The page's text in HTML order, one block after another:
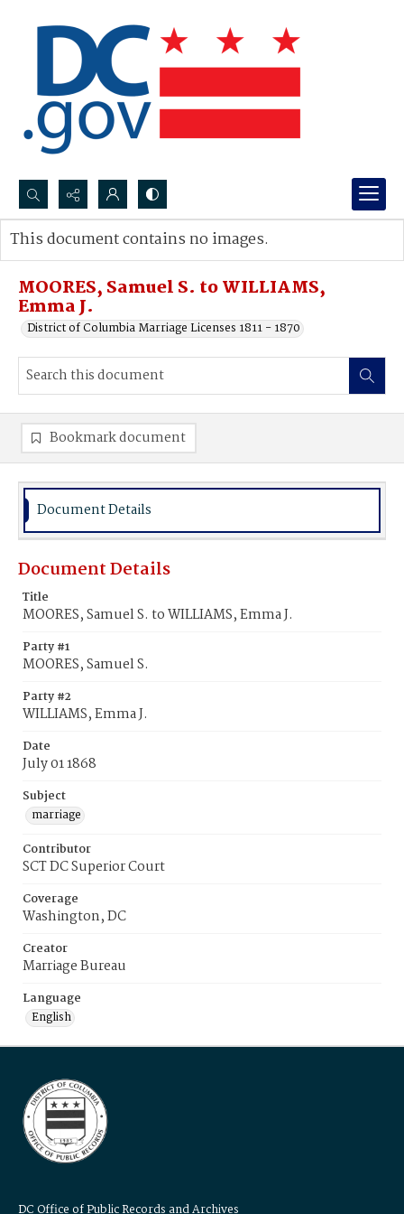
Search...
Advanced search
MOORES, Samuel S. to WILLIAMS,
Emma J.
District of Columbia Marriage Licenses 1811 - 1870
This document contains no images.
Bookmark document
Document Details
Document Details
Title
MOORES, Samuel S. to WILLIAMS, Emma J.
Party #1
MOORES, Samuel S.
Party #2
WILLIAMS, Emma J.
Date
July 01 1868
Subject
marriage
Contributor
SCT DC Superior Court
Coverage
Washington, DC
Creator
Marriage Bureau
Language
English
DC Office of Public Records and Archives